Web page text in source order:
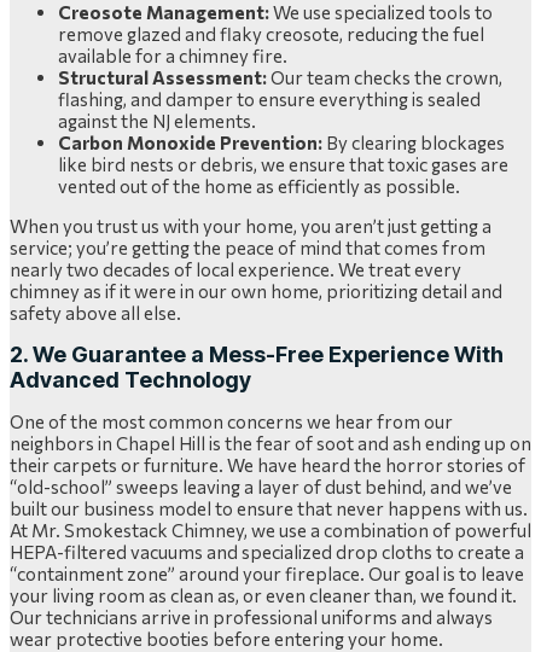
Creosote Management:We use specialized tools to
remove glazed and flaky creosote, reducing the fuel
available for a chimney fire.
Structural Assessment:Our team checks the crown,
flashing, and damper to ensure everything is sealed
against the NJ elements.
Carbon Monoxide Prevention: By clearing blockages
like bird nests or debris, we ensure that toxic gases are
vented out of the home as efficiently as possible.
When you trust us with your home, you aren’t just getting a
service; you’re getting the peace of mind that comes from
nearly two decades of local experience. We treat every
chimney as if it were in our own home, prioritizing detail and
safety above all else.
2. We Guarantee a Mess-Free Experience With
Advanced Technology
One of the most common concerns we hear from our
neighbors in Chapel Hill is the fear of soot and ash ending up on
their carpets or furniture. We have heard the horror stories of
“old-school” sweeps leaving a layer of dust behind, and we’ve
built our business model to ensure that never happens with us.
At Mr. Smokestack Chimney, we use a combination of powerful
HEPA-filtered vacuums and specialized drop cloths to create a
“containment zone” around your fireplace. Our goal is to leave
your living room as clean as, or even cleaner than, we found it.
Our technicians arrive in professional uniforms and always
wear protective booties before entering your home.